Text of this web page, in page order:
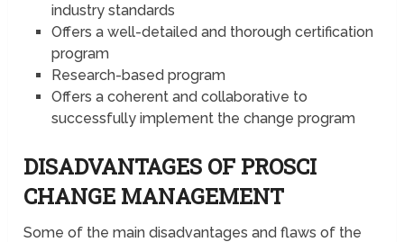
industry standards
Offers a well-detailed and thorough certification
program
Research-based program
Offers a coherent and collaborative to
successfully implement the change program
DISADVANTAGES OF PROSCI
CHANGE MANAGEMENT
Some of the main disadvantages and flaws of the